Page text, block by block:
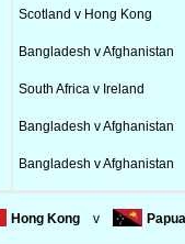
Scotland v Hong Kong
Bangladesh v Afghanistan
South Africa v Ireland
Bangladesh v Afghanistan
Bangladesh v Afghanistan
Hong Kong v